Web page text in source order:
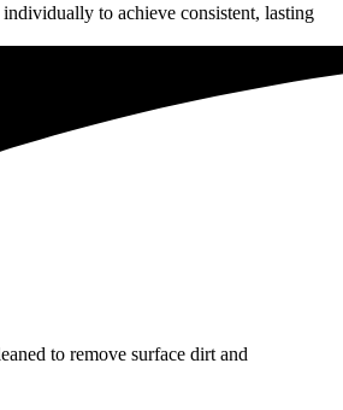
to achieve consistent, lasting
to remove surface dirt and